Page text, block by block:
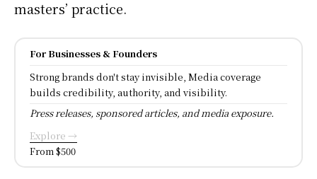
masters’ practice.
For Businesses & Founders
Strong brands don't stay invisible, Media coverage
builds credibility, authority, and visibility.
Press releases, sponsored articles, and media exposure.
Explore →
From $500